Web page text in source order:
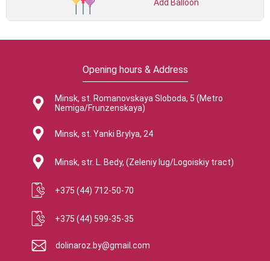
Add Balloon
Opening hours & Address
Minsk, st. Romanovskaya Sloboda, 5 (Metro
Nemiga/Frunzenskaya)
Minsk, st. Yanki Brylya, 24
Minsk, str. L. Bedy, (Zeleniy lug/Logoiskiy tract)
+375 (44) 712-50-70
+375 (44) 599-35-35
dolinaroz.by@gmail.com